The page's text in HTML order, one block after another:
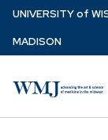
Skip
main
UNIVERSITYof W
MADISON